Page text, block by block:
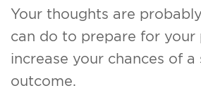
Your thoughts are
can do to prepare for your
increase your chances of a
outcome.